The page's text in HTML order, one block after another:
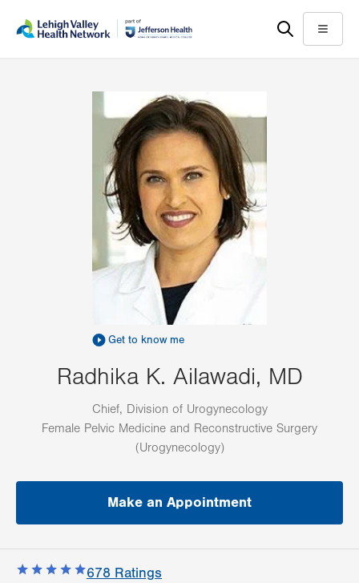
help
Menu
Get to know me
Radhika K. Ailawadi, MD
Chief, Division of Urogynecology
Female Pelvic Medicine and Reconstructive Surgery
(Urogynecology)
Make an Appointment
678 Ratings